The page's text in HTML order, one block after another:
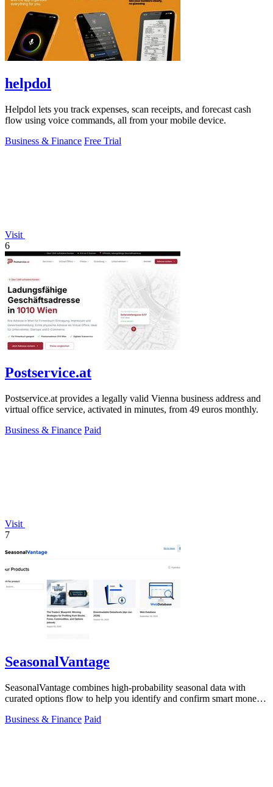
helpdol
Helpdol lets you track expenses, scan receipts, and forecast cash
flow using voice commands, all from your mobile device.
Business & Finance Free Trial
Visit
6
Postservice.at
Postservice.at provides a legally valid Vienna business address and
virtual office service, activated in minutes, from 49 euros monthly.
Business & Finance Paid
Visit
7
SeasonalVantage
SeasonalVantage combines high-probability seasonal data with
curated options flow to help you identify and confirm smart money
Business & Finance Paid